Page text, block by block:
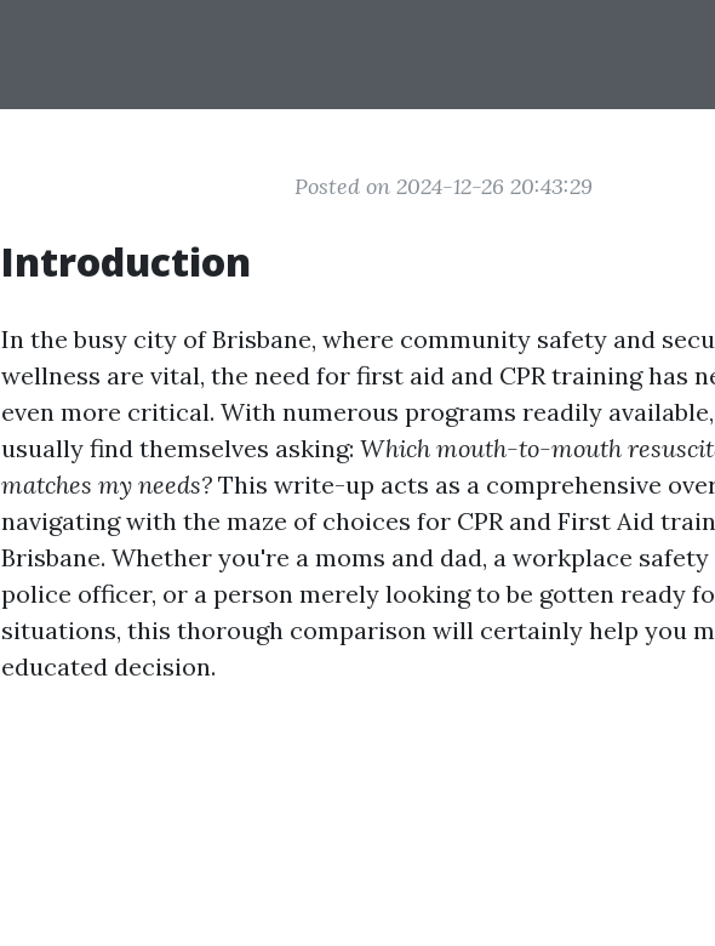
Posted on 2024-12-26 20:43:29
Introduction
In the busy city of Brisbane, where community safety and
wellness are vital, the need for first aid and CPR training has
even more critical. With numerous programs readily
usually find themselves asking: Which mouth-to-mouth
matches my needs? This write-up acts as a comprehensive
navigating with the maze of choices for CPR and First Aid
Brisbane. Whether you're a moms and dad, a workplace
police officer, or a person merely looking to be gotten ready
situations, this thorough comparison will certainly help you
educated decision.